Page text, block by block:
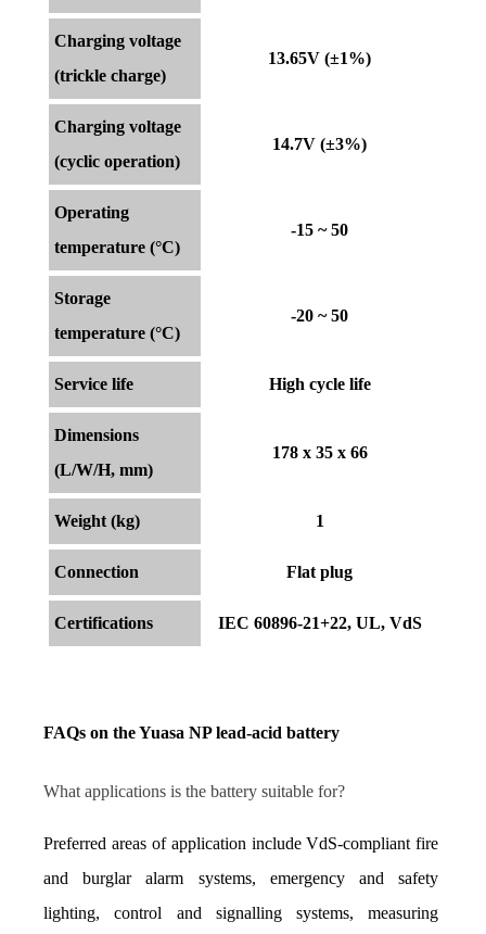
Charging voltage
(trickle charge)
13.65V (±1%)
Charging voltage
(cyclic operation)
14.7V (±3%)
Operating
temperature (°C)
-15 ~ 50
Storage
temperature (°C)
-20 ~ 50
Service life High cycle life
Dimensions
(L/W/H, mm)
178 x 35 x 66
Weight (kg) 1
Connection Flat plug
Certifications IEC 60896-21+22, UL, VdS
FAQs on the Yuasa NP lead-acid battery
What applications is the battery suitable for?
Preferred areas of application include VdS-compliant fire
and burglar alarm systems, emergency and safety
lighting, control and signalling systems, measuring